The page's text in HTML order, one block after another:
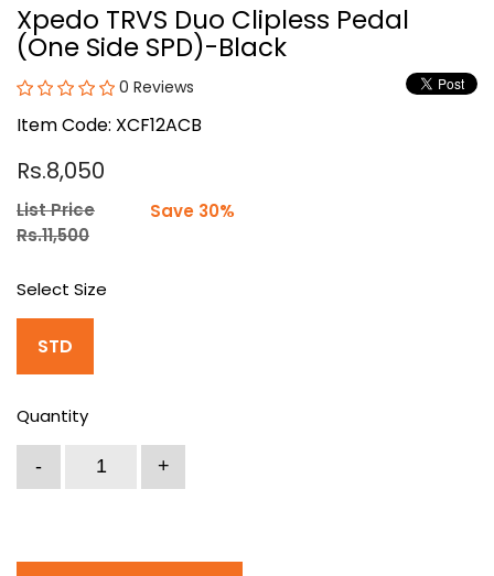
Xpedo TRVS Duo Clipless Pedal
(One Side SPD)-Black
0 Reviews
Item Code: XCF12ACB
Rs.8,050
List Price
Rs.11,500
Save 30%
Select Size
STD
Quantity